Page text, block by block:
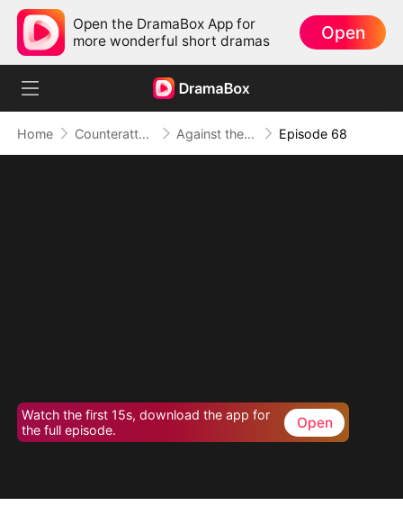
Open the DramaBox App for
more wonderful short dramas
Open
Home Counterattack Against the Tide: A Harvest of Hope and Love Episode 68
Watch the first 15s, download the app for
the full episode.
Open